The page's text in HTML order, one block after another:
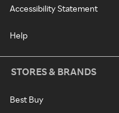
Accessibility Statement
Help
STORES & BRANDS
Best Buy